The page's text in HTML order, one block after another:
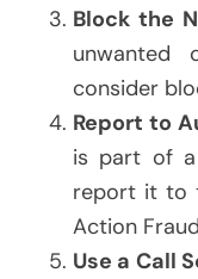
Block the
unwanted
consider
Report to
is part of a
report it to
Action
Use a Call